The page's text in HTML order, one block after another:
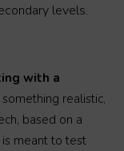
levels.
with a
realistic,
based on a
is meant to test